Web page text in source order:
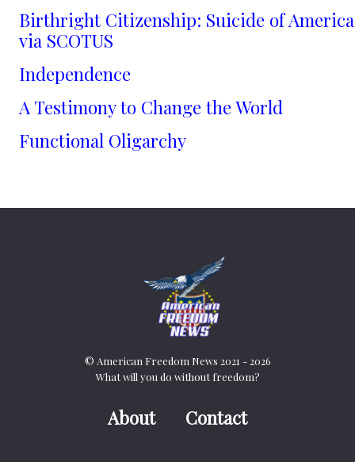
Birthright Citizenship: Suicide of America
via SCOTUS
Independence
A Testimony to Change the World
Functional Oligarchy
© American Freedom News 2021 - 2026
What will you do without freedom?
About Contact